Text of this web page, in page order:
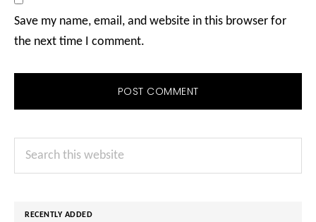
Save my name, email, and website in this browser for
the next time I comment.
Primary
Search
RECENTLY ADDED